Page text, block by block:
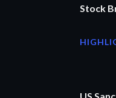
Stock
US